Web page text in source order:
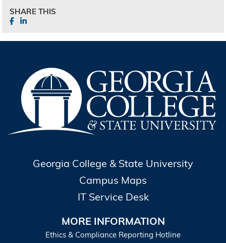
SHARE THIS
Georgia College & State University
Campus Maps
IT Service Desk
MORE INFORMATION
Ethics & Compliance Reporting Hotline